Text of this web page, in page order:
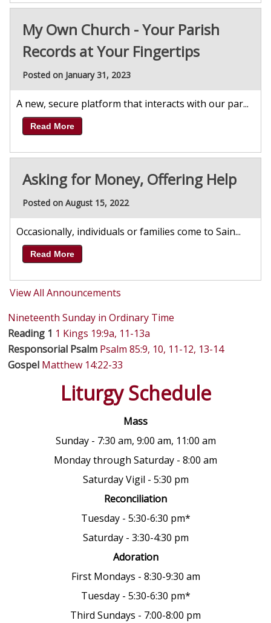
My Own Church - Your Parish
Records at Your Fingertips
Posted on January 31, 2023
A new, secure platform that interacts with our par...
Read More
Asking for Money, Offering Help
Posted on August 15, 2022
Occasionally, individuals or families come to Sain...
Read More
View All Announcements
Nineteenth Sunday in Ordinary Time
Reading 1 1 Kings 19:9a, 11-13a
Responsorial Psalm Psalm 85:9, 10, 11-12, 13-14
Gospel Matthew 14:22-33
Liturgy Schedule
Mass
Sunday - 7:30 am, 9:00 am, 11:00 am
Monday through Saturday - 8:00 am
Saturday Vigil - 5:30 pm
Reconciliation
Tuesday - 5:30-6:30 pm*
Saturday - 3:30-4:30 pm
Adoration
First Mondays - 8:30-9:30 am
Tuesday - 5:30-6:30 pm*
Third Sundays - 7:00-8:00 pm